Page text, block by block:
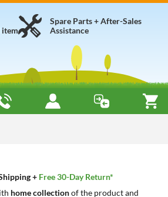
Spare Parts + After-Sales
Assistance
+ Free 30-Day Return*
home collectionof the product and